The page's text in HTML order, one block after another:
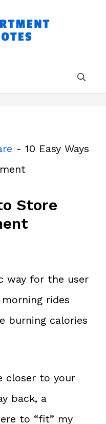
- 10 Easy Ways
Store
way for the user
rides
burning calories
closer to your
back, a
to “fit” my